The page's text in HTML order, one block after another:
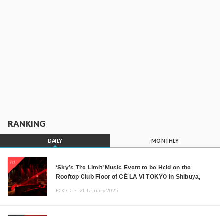
RANKING
DAILY MONTHLY
01
‘Sky’s The Limit’ Music Event to be Held on the
Rooftop Club Floor of CÉ LA VI TOKYO in Shibuya,
JOMMY, Kza (FORCE OF NATURE), and More Leading
FOOD ・ 21.January.2025